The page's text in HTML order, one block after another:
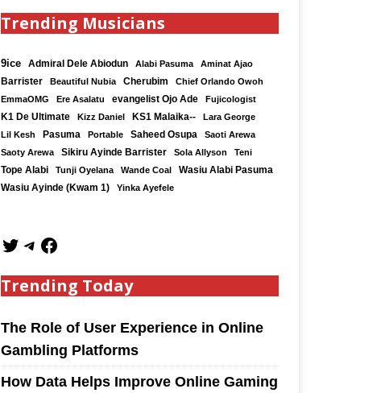
Trending Musicians
9ice Admiral Dele Abiodun Alabi Pasuma Aminat Ajao
Barrister Beautiful Nubia Cherubim
Chief Orlando Owoh
EmmaOMG
Ere Asalatu evangelist Ojo Ade Fujicologist
K1 De Ultimate Kizz Daniel KS1 Malaika--
Lara George
Lil Kesh
Pasuma Portable Saheed Osupa
Saoti Arewa
Saoty Arewa
Sikiru Ayinde Barrister Sola Allyson Teni
Tope Alabi Tunji Oyelana Wande Coal Wasiu Alabi Pasuma
Wasiu Ayinde (Kwam 1) Yinka Ayefele
Trending Today
The Role of User Experience in Online
Gambling Platforms
How Data Helps Improve Online Gaming